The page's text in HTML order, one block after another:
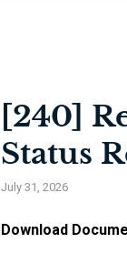
[240]
Status
July 31, 2026
Download